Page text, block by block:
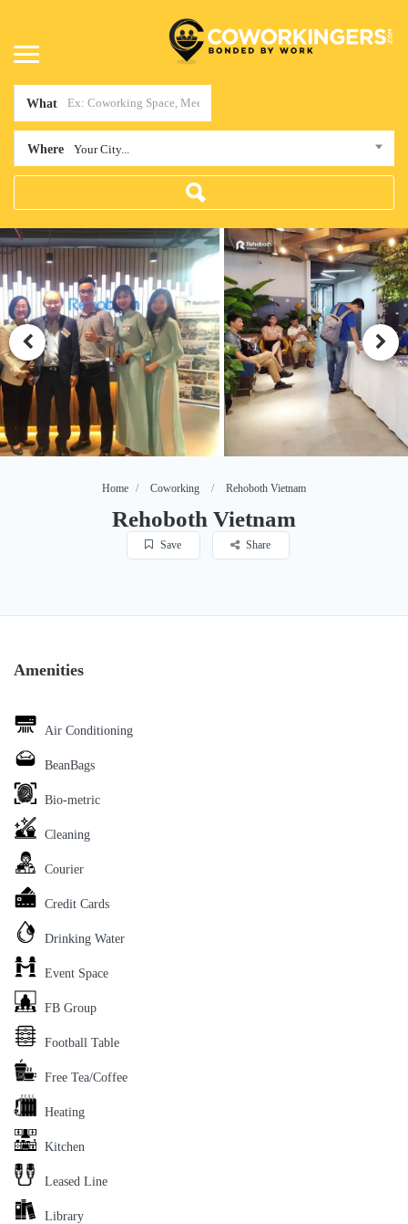
What
Where Your City...
Home Coworking Rehoboth Vietnam
Rehoboth Vietnam
Save Share
Amenities
Air Conditioning
BeanBags
Bio-metric
Cleaning
Courier
Credit Cards
Drinking Water
Event Space
FB Group
Football Table
Free Tea/Coffee
Heating
Kitchen
Leased Line
Library